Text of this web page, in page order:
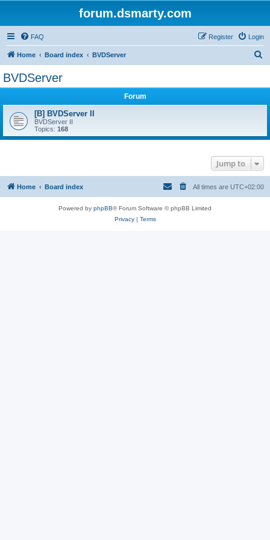
forum.dsmarty.com
FAQ Login
Register
Home Board index BVDServer
BVDServer
Forum
[B] BVDServer II
BVDServer II
Topics: 168
Jump to
Home Board index All times are UTC+02:00
Powered by phpBB® Forum Software © phpBB Limited
Privacy| Terms